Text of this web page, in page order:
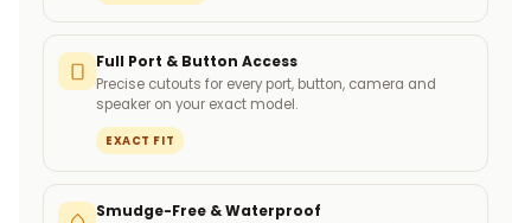
Full Port & Button Access
Precise cutouts for every port, button, camera and
speaker on your exact model.
EXACT FIT
Smudge-Free & Waterproof